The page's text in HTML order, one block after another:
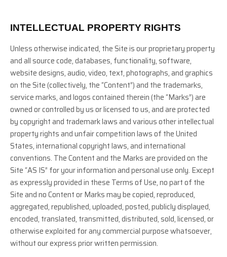
INTELLECTUAL PROPERTY RIGHTS
Unless otherwise indicated, the Site is our proprietary property
and all source code, databases, functionality, software,
website designs, audio, video, text, photographs, and graphics
on the Site (collectively, the “Content”) and the trademarks,
service marks, and logos contained therein (the “Marks”) are
owned or controlled by us or licensed to us, and are protected
by copyright and trademark laws and various other intellectual
property rights and unfair competition laws of the United
States, international copyright laws, and international
conventions. The Content and the Marks are provided on the
Site “AS IS” for your information and personal use only. Except
as expressly provided in these Terms of Use, no part of the
Site and no Content or Marks may be copied, reproduced,
aggregated, republished, uploaded, posted, publicly displayed,
encoded, translated, transmitted, distributed, sold, licensed, or
otherwise exploited for any commercial purpose whatsoever,
without our express prior written permission.